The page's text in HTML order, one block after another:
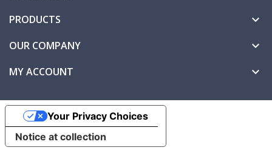
PRODUCTS 
OUR COMPANY 
MY ACCOUNT 
Notice at collection
Your Privacy Choices